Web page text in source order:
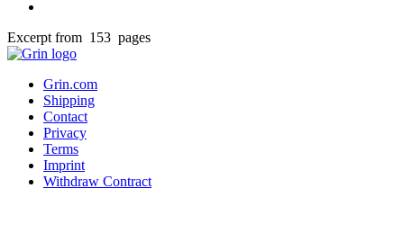
Excerpt from 153 pages
Grin.com
Shipping
Contact
Privacy
Terms
Imprint
Withdraw Contract